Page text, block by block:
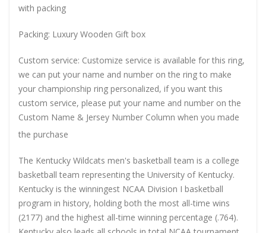
with packing
Packing: Luxury Wooden Gift box
Custom service: Customize service is available for this ring,
we can put your name and number on the ring to make
your championship ring personalized, if you want this
custom service, please put your name and number on the
Custom Name & Jersey Number Column when you made
the purchase
The Kentucky Wildcats men's basketball team is a college
basketball team representing the University of Kentucky.
Kentucky is the winningest NCAA Division I basketball
program in history, holding both the most all-time wins
(2177) and the highest all-time winning percentage (.764).